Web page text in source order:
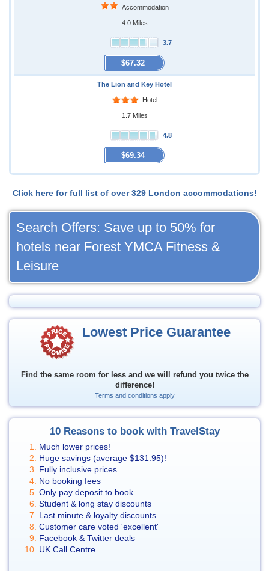
Accommodation
4.0 Miles
3.7
$67.32
The Lion and Key Hotel
Hotel
1.7 Miles
4.8
$69.34
Click here for full list of over 329 London accommodations!
Search Offers: Save up to 50% for
hotels near Forest YMCA Fitness &
Leisure
Lowest Price Guarantee
Find the same room for less and we will refund you twice the
difference!
Terms and conditions apply
10 Reasons to book with TravelStay
Much lower prices!
Huge savings (average $131.95)!
Fully inclusive prices
No booking fees
Only pay deposit to book
Student & long stay discounts
Last minute & loyalty discounts
Customer care voted 'excellent'
Facebook & Twitter deals
UK Call Centre